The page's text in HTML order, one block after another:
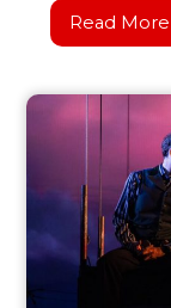
Read More